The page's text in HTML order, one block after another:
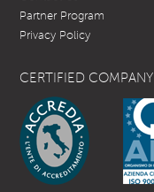
Partner Program
Privacy Policy
CERTIFIED COMPANY